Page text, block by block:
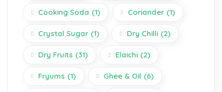
Cooking Soda (1) Coriander (1)
Crystal Sugar (1) Dry Chilli (2)
Dry Fruits (31) Elaichi (2)
Fryums (1) Ghee & Oil (6)